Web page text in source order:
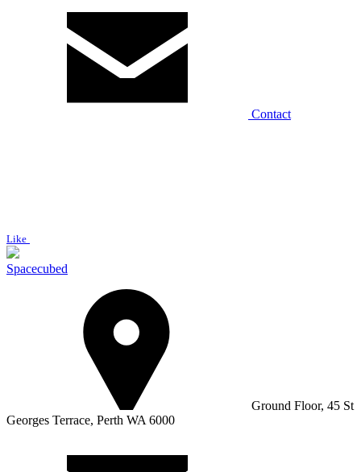
Contact
Like
Spacecubed
Ground Floor, 45 St
Georges Terrace, Perth WA 6000